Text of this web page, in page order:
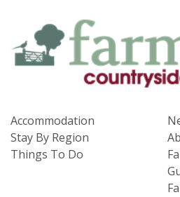
Accommodation
Stay By Region
Things To Do